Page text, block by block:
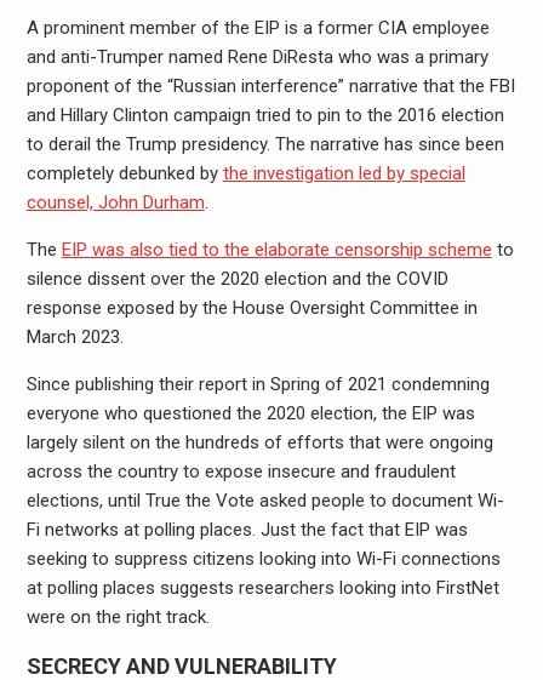
A prominent member of the EIP is a former CIA employee
and anti-Trumper named Rene DiResta who was a primary
proponent of the “Russian interference” narrative that the FBI
and Hillary Clinton campaign tried to pin to the 2016 election
to derail the Trump presidency. The narrative has since been
completely debunked by the investigation led by special
counsel, John Durham.
The EIP was also tied to the elaborate censorship scheme to
silence dissent over the 2020 election and the COVID
response exposed by the House Oversight Committee in
March 2023.
Since publishing their report in Spring of 2021 condemning
everyone who questioned the 2020 election, the EIP was
largely silent on the hundreds of efforts that were ongoing
across the country to expose insecure and fraudulent
elections, until True the Vote asked people to document Wi-
Fi networks at polling places. Just the fact that EIP was
seeking to suppress citizens looking into Wi-Fi connections
at polling places suggests researchers looking into FirstNet
were on the right track.
SECRECY AND VULNERABILITY